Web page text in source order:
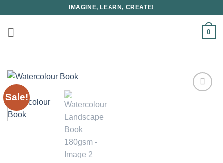
content
IMAGINE, LEARN, CREATE!
0
Sale!